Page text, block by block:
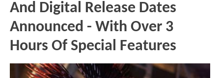
And Digital Release Dates
Announced - With Over 3
Hours Of Special Features